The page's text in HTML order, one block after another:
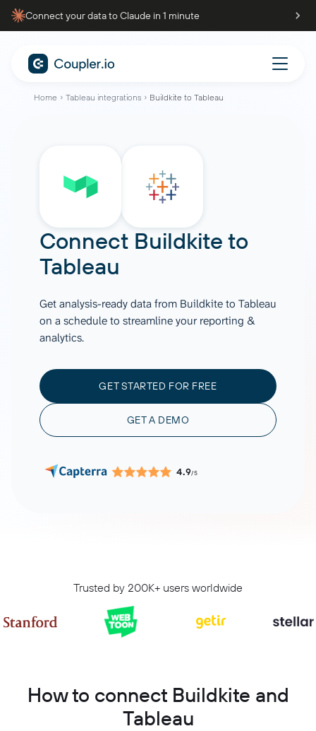
Connect your data to Claude in 1 minute
Home Tableau integrations Buildkite to Tableau
Connect Buildkite to
Tableau
Get analysis-ready data from Buildkite to Tableau
on a schedule to streamline your reporting &
analytics.
GET STARTED FOR FREE
GET A DEMO
4.9/5
Trusted by 200K+ users worldwide
How to connect Buildkite and
Tableau